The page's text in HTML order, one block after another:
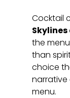
Cocktail
the
than
choice
narrative
menu.